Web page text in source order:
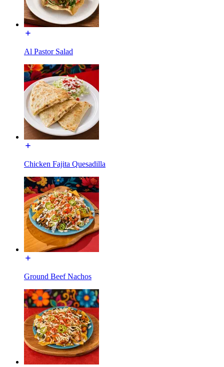
Al Pastor Salad
Chicken Fajita Quesadilla
Ground Beef Nachos